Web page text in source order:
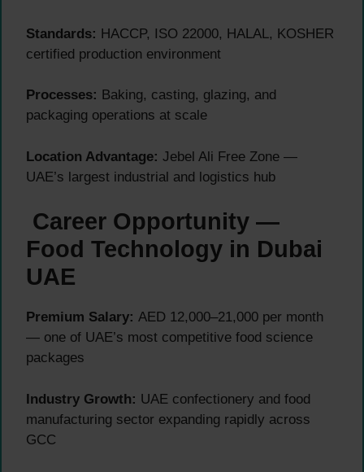
Standards: HACCP, ISO 22000, HALAL, KOSHER
certified production environment
Processes: Baking, casting, glazing, and
packaging operations at scale
Location Advantage: Jebel Ali Free Zone —
UAE’s largest industrial and logistics hub
Career Opportunity —
Food Technology in Dubai
UAE
Premium Salary: AED 12,000–21,000 per month
— one of UAE’s most competitive food science
packages
Industry Growth: UAE confectionery and food
manufacturing sector expanding rapidly across
GCC